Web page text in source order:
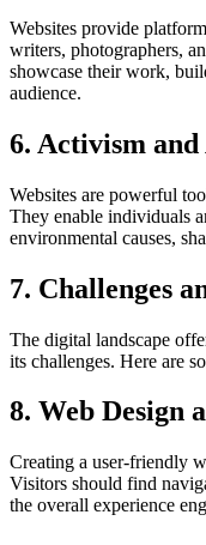
Websites provide
writers, photographers,
showcase their work,
audience.
6. Activism and
Websites are powerful
They enable individuals
environmental causes,
7. Challenges
The digital landscape
its challenges. Here are
8. Web Design
Creating a user-friendly
Visitors should find
the overall experience